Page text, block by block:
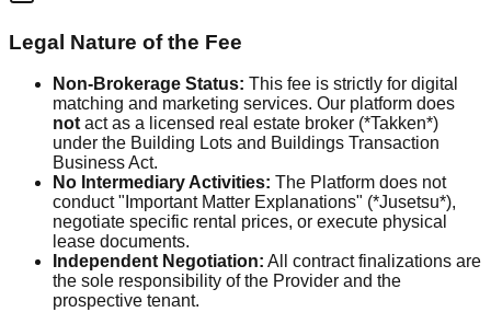
Legal Nature of the Fee
Non-Brokerage Status: This fee is strictly for digital
matching and marketing services. Our platform does
notact as a licensed real estate broker (*Takken*)
under the Building Lots and Buildings Transaction
Business Act.
No Intermediary Activities: The Platform does not
conduct "Important Matter Explanations" (*Jusetsu*),
negotiate specific rental prices, or execute physical
lease documents.
Independent Negotiation: All contract finalizations are
the sole responsibility of the Provider and the
prospective tenant.